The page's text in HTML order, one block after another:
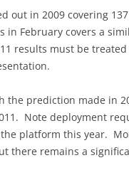
out in 2009 covering
in February covers a
results must be
the prediction made in
Note deployment
platform this year.
there remains a